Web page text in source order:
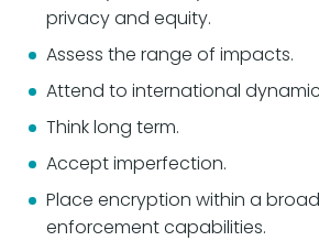
privacy and equity.
Assess the range of impacts.
Attend to international
Think long term.
Accept imperfection.
Place encryption within a
enforcement capabilities.